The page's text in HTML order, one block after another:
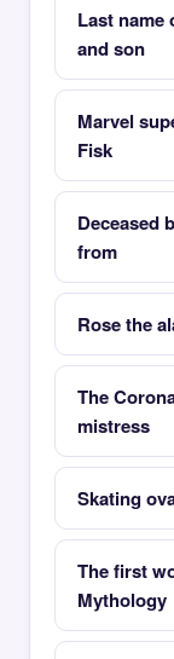
Last name
and son
Marvel
Fisk
Deceased
from
Rose the
The
mistress
Skating
The first
Mythology